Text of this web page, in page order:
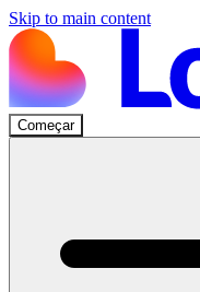
Skip to main content
Começar